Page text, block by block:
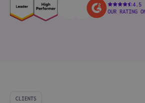
4.5
OUR RATING
CLIENTS